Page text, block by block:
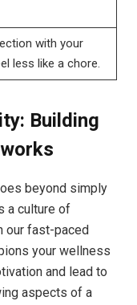
with your
less like a chore.
Building
beyond simply
a culture of
our fast-paced
your wellness
and lead to
aspects of a